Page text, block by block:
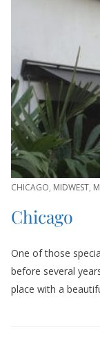
CHICAGO, MIDWEST,
Chicago
One of those
before several
place with a